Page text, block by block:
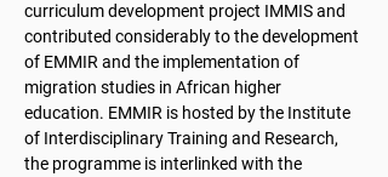
curriculum development project IMMIS and
contributed considerably to the development
of EMMIR and the implementation of
migration studies in African higher
education. EMMIR is hosted by the Institute
of Interdisciplinary Training and Research,
the programme is interlinked with the